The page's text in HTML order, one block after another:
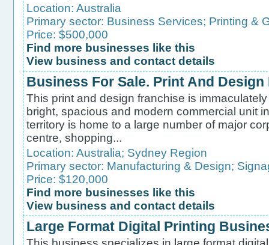
Location: Australia
Primary sector: Business Services; Printing &
Price: $500,000
Find more businesses like this
View business and contact details
Business For Sale. Print And Design
This print and design franchise is
bright, spacious and modern commercial unit
territory is home to a large number of major
centre, shopping...
Location: Australia; Sydney Region
Primary sector: Manufacturing & Design;
Price: $120,000
Find more businesses like this
View business and contact details
Large Format Digital Printing